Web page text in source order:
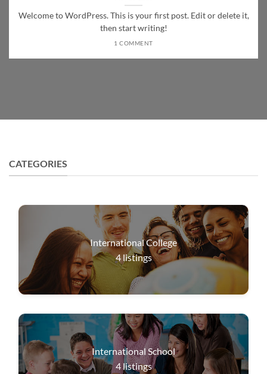
Welcome to WordPress. This is your first post. Edit or delete it,
then start writing!
1 COMMENT
CATEGORIES
International College
4listings
International School
4listings